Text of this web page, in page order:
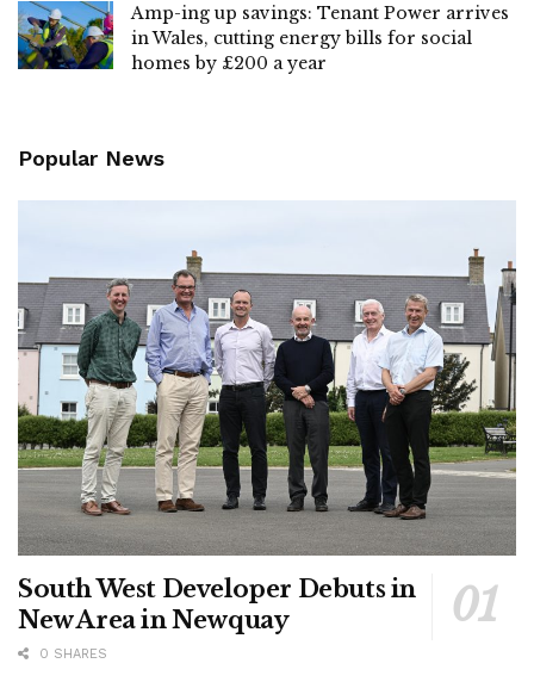
Amp-ing up savings: Tenant Power arrives
in Wales, cutting energy bills for social
homes by £200 a year
Popular News
South West Developer Debuts in
New Area in Newquay
0 SHARES